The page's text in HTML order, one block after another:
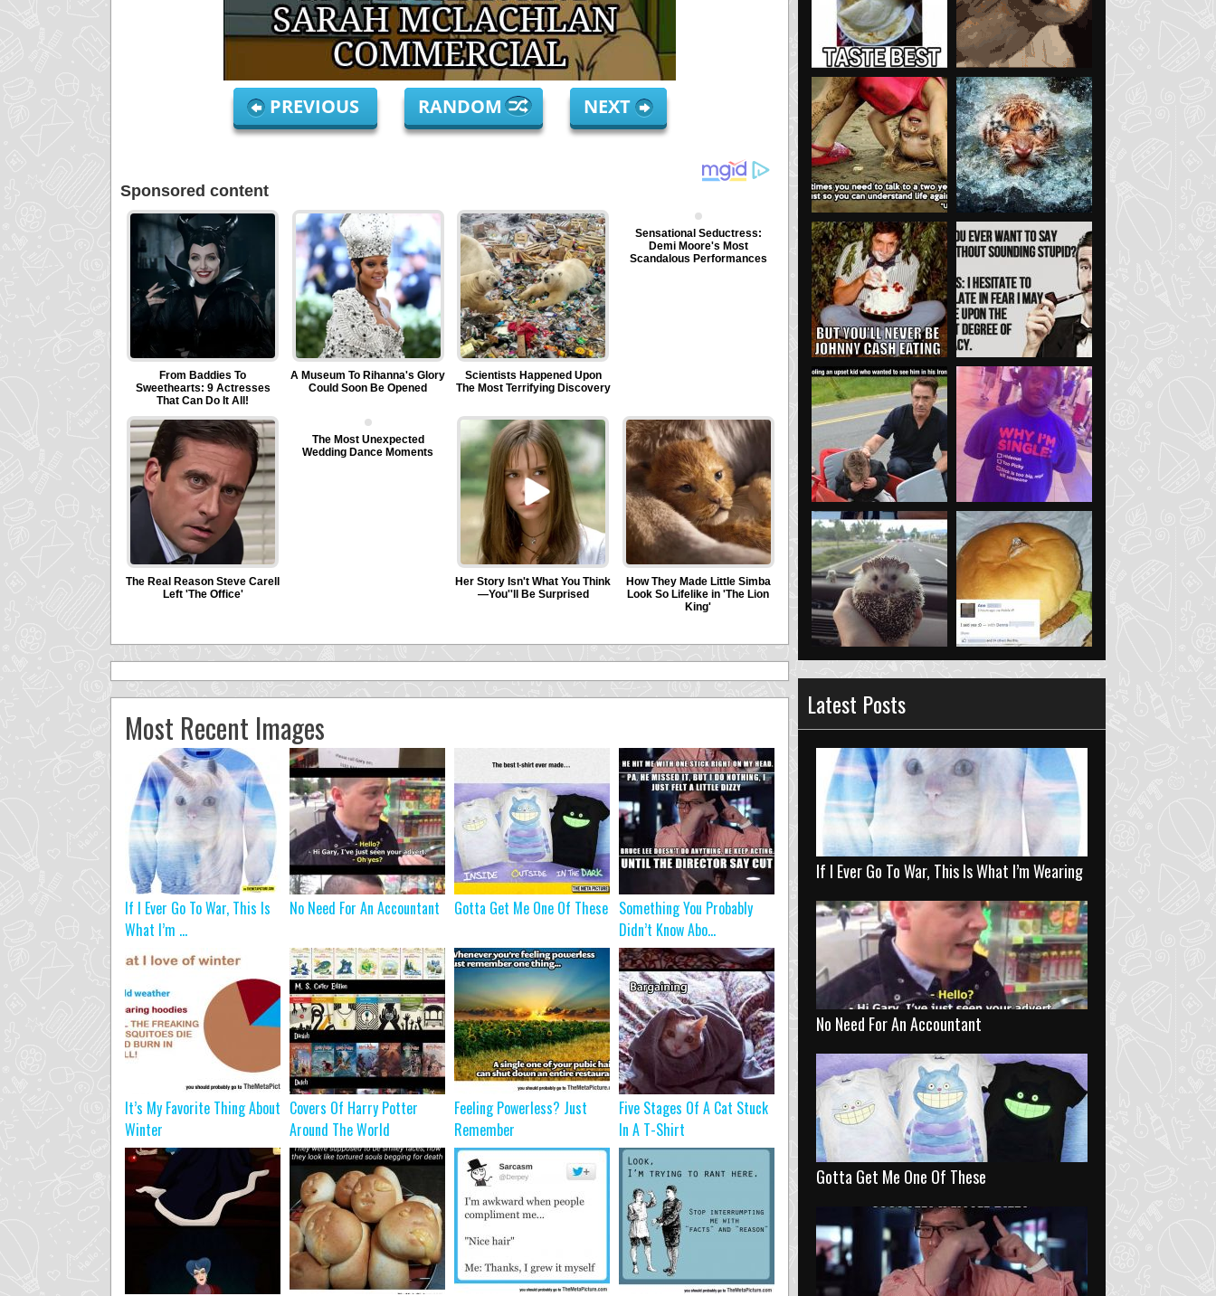
PREVIOUS RANDOM NEXT
Most Recent Images
If I Ever Go To War, This Is
What I’m ...
No Need For An Accountant Gotta Get Me One Of These Something You Probably
Didn’t Know Abo...
It’s My Favorite Thing About
Winter
Covers Of Harry Potter
Around The World
Feeling Powerless? Just
Remember
Five Stages Of A Cat Stuck
In A T-Shirt
Latest Posts
If I Ever Go To War, This Is What I’m Wearing
No Need For An Accountant
Gotta Get Me One Of These